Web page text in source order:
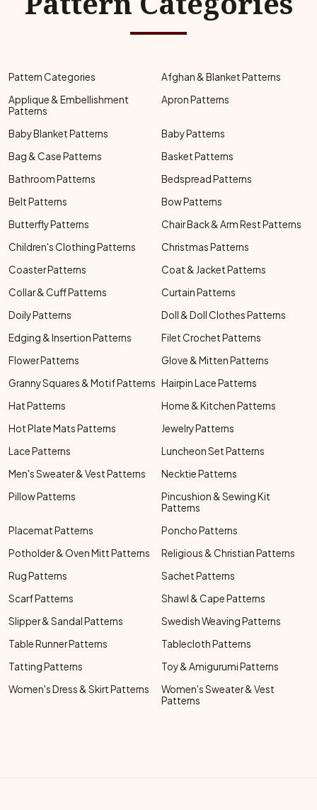
Pattern Categories
Afghan & Blanket Patterns
Applique & Embellishment
Patterns
Apron Patterns
Baby Blanket Patterns
Baby Patterns
Bag & Case Patterns
Basket Patterns
Bathroom Patterns
Bedspread Patterns
Belt Patterns
Bow Patterns
Butterfly Patterns
Chair Back & Arm Rest Patterns
Children's Clothing Patterns
Christmas Patterns
Coaster Patterns
Coat & Jacket Patterns
Collar & Cuff Patterns
Curtain Patterns
Doily Patterns
Doll & Doll Clothes Patterns
Edging & Insertion Patterns
Filet Crochet Patterns
Flower Patterns
Glove & Mitten Patterns
Granny Squares & Motif Patterns Hairpin Lace Patterns
Hat Patterns
Home & Kitchen Patterns
Hot Plate Mats Patterns
Jewelry Patterns
Lace Patterns
Luncheon Set Patterns
Men's Sweater & Vest Patterns
Necktie Patterns
Pillow Patterns
Pincushion & Sewing Kit
Patterns
Placemat Patterns
Poncho Patterns
Potholder & Oven Mitt Patterns
Religious & Christian Patterns
Rug Patterns
Sachet Patterns
Scarf Patterns
Shawl & Cape Patterns
Slipper & Sandal Patterns
Swedish Weaving Patterns
Table Runner Patterns
Tablecloth Patterns
Tatting Patterns
Toy & Amigurumi Patterns
Women's Dress & Skirt Patterns
Women's Sweater & Vest
Patterns